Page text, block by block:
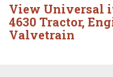
View Universal
4630 Tractor,
Valvetrain